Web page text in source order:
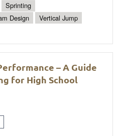
Sprinting
Design
Vertical Jump
– A Guide
for High School